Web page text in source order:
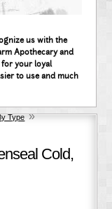
us with the
Apothecary and
for your loyal
to use and much
Type »
Cold,